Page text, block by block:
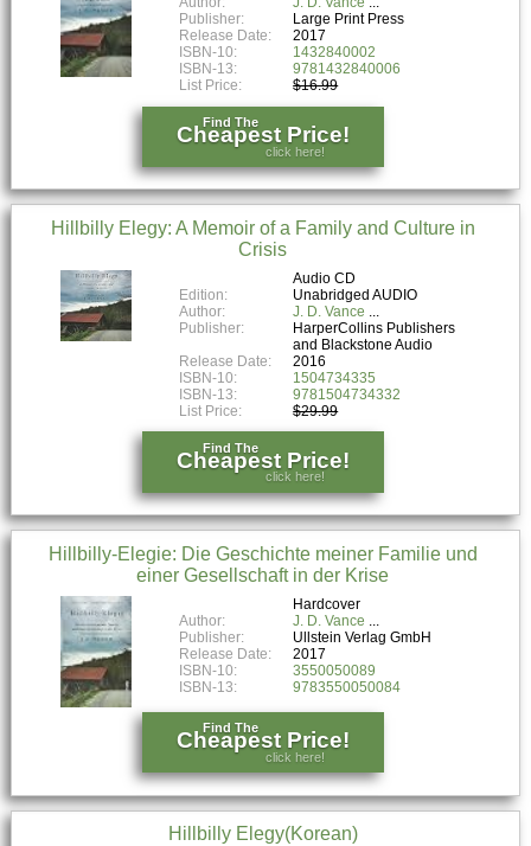
Publisher:
Large Print Press
Release Date:
2017
ISBN-10:
1432840002
ISBN-13:
9781432840006
List Price:
$16.99
Find The
Cheapest Price!
click here!
Hillbilly Elegy: A Memoir of a Family and Culture in
Crisis
Audio CD
Edition:
Unabridged AUDIO
Author:
J. D. Vance
Publisher:
HarperCollins Publishers
and Blackstone Audio
Release Date:
2016
ISBN-10:
1504734335
ISBN-13:
9781504734332
List Price:
$29.99
Find The
Cheapest Price!
click here!
Hillbilly-Elegie: Die Geschichte meiner Familie und
einer Gesellschaft in der Krise
Hardcover
Author:
J. D. Vance
Publisher:
Ullstein Verlag GmbH
Release Date:
2017
ISBN-10:
3550050089
ISBN-13:
9783550050084
Find The
Cheapest Price!
click here!
Hillbilly Elegy(Korean)